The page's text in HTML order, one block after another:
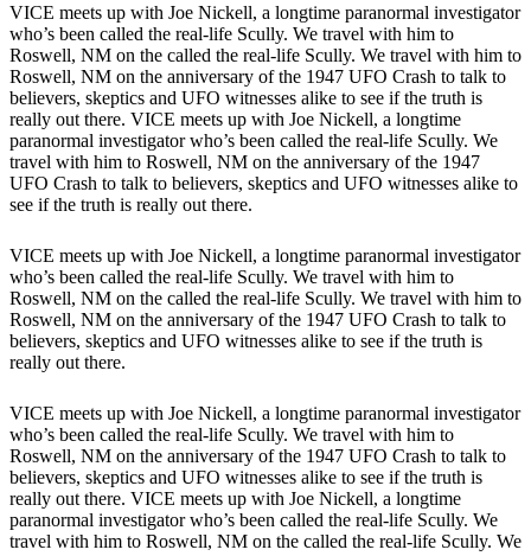
VICE meets up with Joe Nickell, a longtime paranormal investigator
who’s been called the real-life Scully. We travel with him to
Roswell, NM on the called the real-life Scully. We travel with him to
Roswell, NM on the anniversary of the 1947 UFO Crash to talk to
believers, skeptics and UFO witnesses alike to see if the truth is
really out there. VICE meets up with Joe Nickell, a longtime
paranormal investigator who’s been called the real-life Scully. We
travel with him to Roswell, NM on the anniversary of the 1947
UFO Crash to talk to believers, skeptics and UFO witnesses alike to
see if the truth is really out there.
VICE meets up with Joe Nickell, a longtime paranormal investigator
who’s been called the real-life Scully. We travel with him to
Roswell, NM on the called the real-life Scully. We travel with him to
Roswell, NM on the anniversary of the 1947 UFO Crash to talk to
believers, skeptics and UFO witnesses alike to see if the truth is
really out there.
VICE meets up with Joe Nickell, a longtime paranormal investigator
who’s been called the real-life Scully. We travel with him to
Roswell, NM on the anniversary of the 1947 UFO Crash to talk to
believers, skeptics and UFO witnesses alike to see if the truth is
really out there. VICE meets up with Joe Nickell, a longtime
paranormal investigator who’s been called the real-life Scully. We
travel with him to Roswell, NM on the called the real-life Scully. We